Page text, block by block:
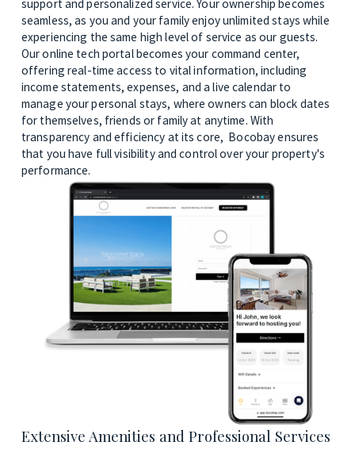
support and personalized service. Your ownership becomes
seamless, as you and your family enjoy unlimited stays while
experiencing the same high level of service as our guests.
Our online tech portal becomes your command center,
offering real-time access to vital information, including
income statements, expenses, and a live calendar to
manage your personal stays, where owners can block dates
for themselves, friends or family at anytime. With
transparency and efficiency at its core,  Bocobay ensures
that you have full visibility and control over your property's
performance.
Extensive Amenities and Professional Services